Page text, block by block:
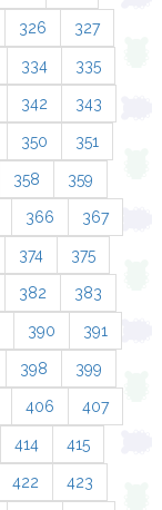
326 327
334 335
342 343
350 351
358 359
366 367
374 375
382 383
390 391
398 399
406 407
414 415
422 423